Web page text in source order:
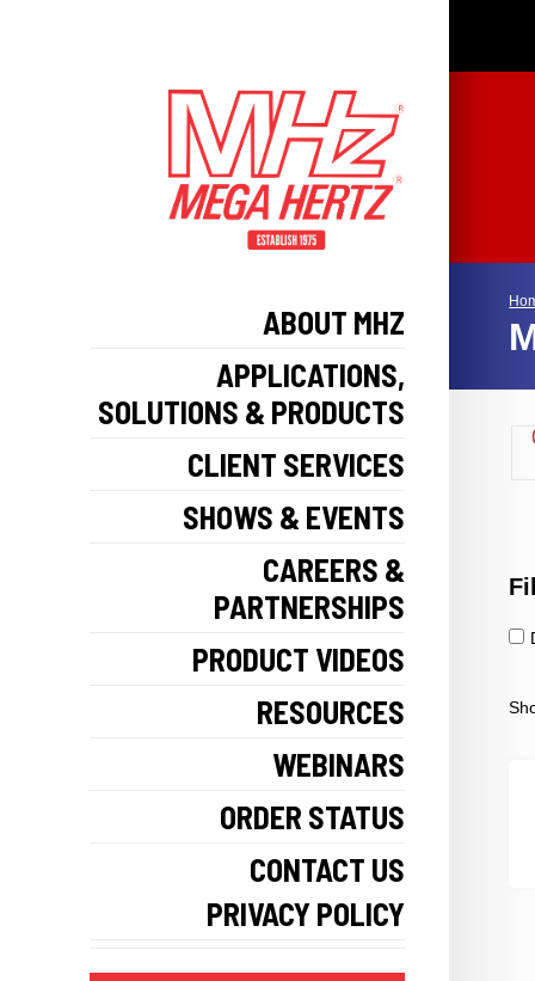
ABOUT MHZ
APPLICATIONS,
SOLUTIONS & PRODUCTS
CLIENT SERVICES
SHOWS & EVENTS
CAREERS &
PARTNERSHIPS
PRODUCT VIDEOS
RESOURCES
WEBINARS
ORDER STATUS
CONTACT US
PRIVACY POLICY